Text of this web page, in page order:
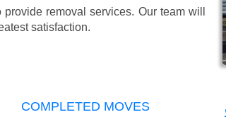
removal services. Our team will
satisfaction.
COMPLETED MOVES